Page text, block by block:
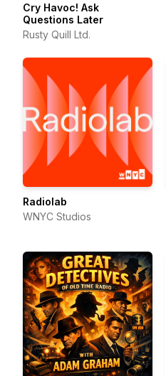
Cry Havoc! Ask
Questions Later
Rusty Quill Ltd.
Radiolab
WNYC Studios